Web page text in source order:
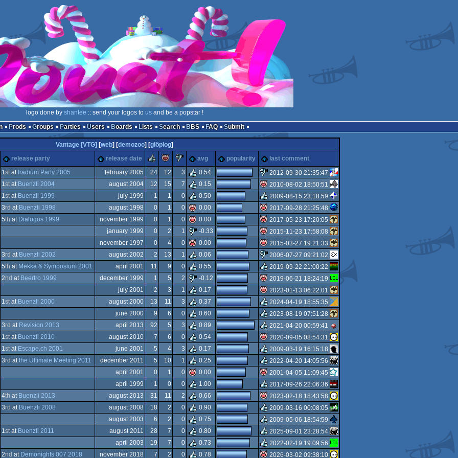
logo done by shantee :: send your logos to usand be a popstar !
Prods Groups Parties Users Boards Lists Search BBS FAQ Submit
Vantage [VTG] [web] [demozoo] [glöplog]
release party release date rulezpiggiesucks
avg popularity last comment
1stat Iradium Party 2005 february 2005 24 12 3 0.54
sucks
2012-09-30 21:35:47
1st at Buenzli 2004 august 2004 12 15 7 0.15
isok
2010-08-02 18:50:51
1stat Buenzli 1999 july 1999 1 1 0 0.50
rulez
2009-08-15 23:18:59
3rd at Buenzli 1998 august 1998 0 1 0 0.00
isok
2017-09-28 21:25:48
5th at Dialogos 1999 november 1999 0 1 0 0.00
isok
2017-05-23 17:20:05
january 1999 0 2 1 -0.33
isok
2015-11-23 17:58:08
november 1997 0 4 0 0.00
isok
2015-03-27 19:21:33
3rd at Buenzli 2002 august 2002 2 13 1 0.06
sucks
2006-07-27 09:21:02
5th at Mekka & Symposium 2001 april 2001 11 9 0 0.55
rulez
2019-09-22 21:00:22
2nd at Beertro 1999 december 1999 1 5 2 -0.12
isok
2019-06-21 18:24:19
july 2001 2 3 1 0.17
isok
2023-01-13 06:22:01
1st at Buenzli 2000 august 2000 13 11 3 0.37
rulez
2024-04-19 18:55:35
june 2000 9 6 0 0.60
rulez
2023-08-19 07:51:28
3rd at Revision 2013 april 2013 92 5 3 0.89
rulez
2021-04-20 00:59:41
1stat Buenzli 2010 august 2010 7 6 0 0.54
isok
2020-09-05 08:54:31
1st at Escape.ch 2001 june 2001 5 4 3 0.17
rulez
2009-03-19 16:15:18
3rd atthe Ultimate Meeting 2011 december 2011 5 10 1 0.25
rulez
2022-04-20 14:05:56
april 2001 0 1 0 0.00
isok
2001-04-05 11:09:45
gus
april 1999 1 0 0 1.00
rulez
2017-09-26 22:06:36
4th at Buenzli 2013 august 2013 31 11 2 0.66
isok
2023-02-18 18:43:58
3rd at Buenzli 2008 august 2008 18 2 0 0.90
rulez
2009-03-16 00:08:05
august 2003 6 2 0 0.75
rulez
2009-05-06 18:54:59
1stat Buenzli 2011 august 2011 28 7 0 0.80
rulez
2025-09-01 23:28:54
april 2003 19 7 0 0.73
2022-02-19 19:09:56
2nd at Demonights 007 2018 november 2018 7 2 0 0.78 2026-03-02 09:38:10